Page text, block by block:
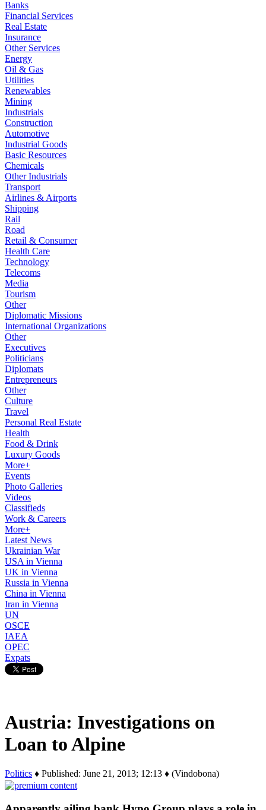
Banks
Financial Services
Real Estate
Insurance
Other Services
Energy
Oil & Gas
Utilities
Renewables
Mining
Industrials
Construction
Automotive
Industrial Goods
Basic Resources
Chemicals
Other Industrials
Transport
Airlines & Airports
Shipping
Rail
Road
Retail & Consumer
Health Care
Technology
Telecoms
Media
Tourism
Other
Diplomatic Missions
International Organizations
Other
Executives
Politicians
Diplomats
Entrepreneurs
Other
Culture
Travel
Personal Real Estate
Health
Food & Drink
Luxury Goods
More+
Events
Photo Galleries
Videos
Classifieds
Work & Careers
More+
Latest News
Ukrainian War
USA in Vienna
UK in Vienna
Russia in Vienna
China in Vienna
Iran in Vienna
UN
OSCE
IAEA
OPEC
Expats
Austria: Investigations on
Loan to Alpine
Politics ♦ Published: June 21, 2013; 12:13 ♦ (Vindobona)